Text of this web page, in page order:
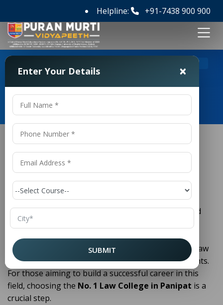
Helpline: +91-7438 900 900
No. 1 Law College in Panipat
No. 1 Law College in Panipat
Law is one of the most respected and influential
professions in society. It plays a vital role in
maintaining justice, protecting individual rights, and
ensuring a fair legal system. With the increasing
importance of legal awareness and the growing
demand for skilled legal professionals, pursuing a law
degree has become a popular choice among students.
For those aiming to build a successful career in this
field, choosing the No. 1 Law College in Panipat is a
crucial step.
Enter Your Details ×
SUBMIT